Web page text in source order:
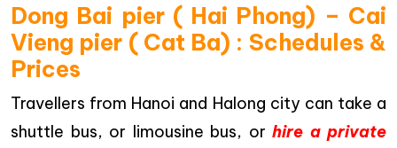
Dong Bai pier ( Hai Phong) – Cai
Vieng pier ( Cat Ba) : Schedules &
Prices
Travellers from Hanoi and Halong city can take a
shuttle bus, or limousine bus, or hire a private